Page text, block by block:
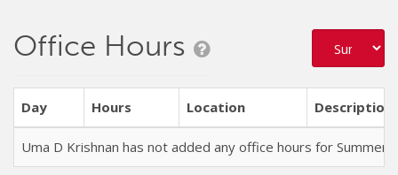
Office Hours
Day Hours Location Description
Uma D Krishnan has not added any office hours for Summer